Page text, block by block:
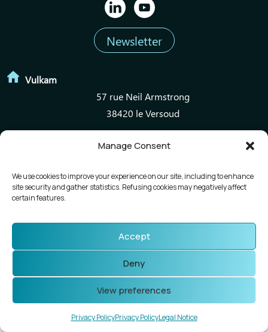
Manage Consent
We use cookies to improve your experience on our site, including to enhance
site security and gather statistics. Refusing cookies may negatively affect
certain features.
Accept
Deny
View preferences
Privacy PolicyPrivacy PolicyLegal Notice
Newsletter
Vulkam
57 rue Neil Armstrong
38420 le Versoud
Mentions légalesPolitique de confidentialité